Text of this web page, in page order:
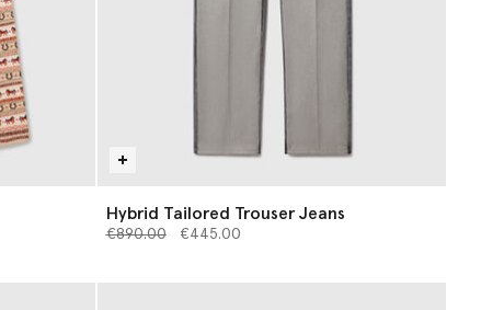
Hybrid Tailored Trouser Jeans
Price reduced from
€890.00to€445.00